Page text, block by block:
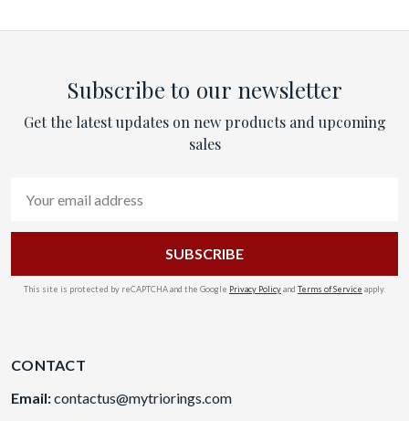
Subscribe to our newsletter
Get the latest updates on new products and upcoming
sales
Address
This site is protected by reCAPTCHA and the Google Privacy Policyand Terms of Service apply.
CONTACT
Email:contactus@mytriorings.com